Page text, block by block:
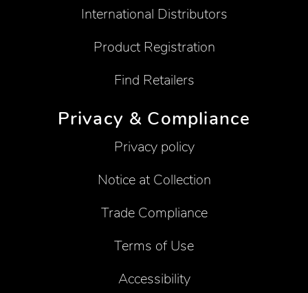
International Distributors
Product Registration
Find Retailers
Privacy & Compliance
Privacy policy
Notice at Collection
Trade Compliance
Terms of Use
Accessibility